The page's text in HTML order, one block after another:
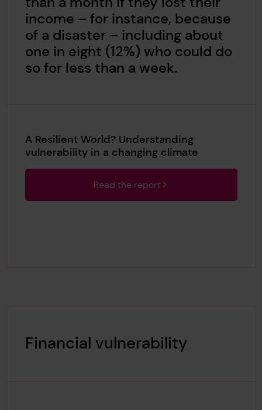
income – for instance, because
of a disaster – including about
one in eight (12%) who could do
so for less than a week.
A Resilient World? Understanding
vulnerability in a changing climate
Read the report
Financial vulnerability